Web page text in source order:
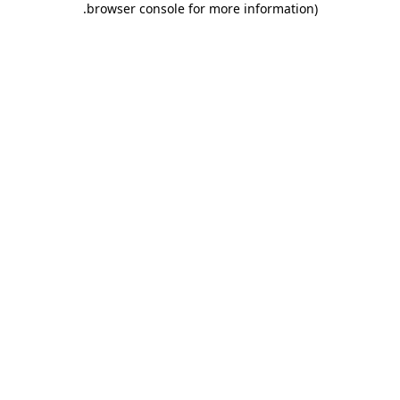
browser console for more information)
.